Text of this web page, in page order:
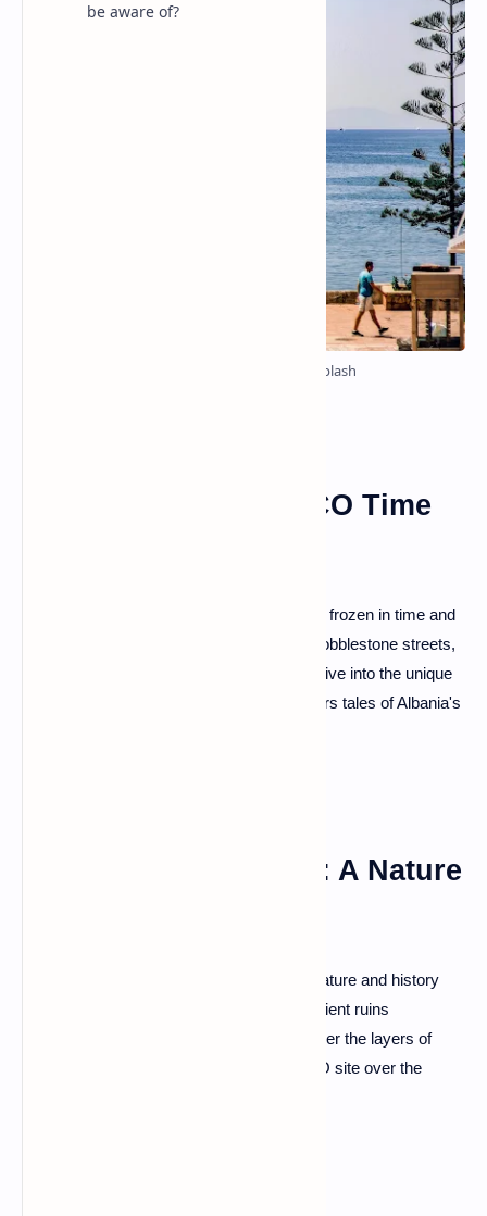
Photo by Elion Jashari on Unsplash
Gjirokastër: A UNESCO Time
Our first stop takes us to Gjirokastër, a city frozen in time and
a UNESCO World Heritage site. Explore cobblestone streets,
visit the imposing Gjirokastër Castle, and dive into the unique
charm of Ottoman architecture that whispers tales of Albania's
Butrint National Park: A Nature
Venture into Butrint National Park, where nature and history
intertwine seamlessly. Wander through ancient ruins
surrounded by lush landscapes, and uncover the layers of
civilizations that have graced this UNESCO site over the
be aware of?